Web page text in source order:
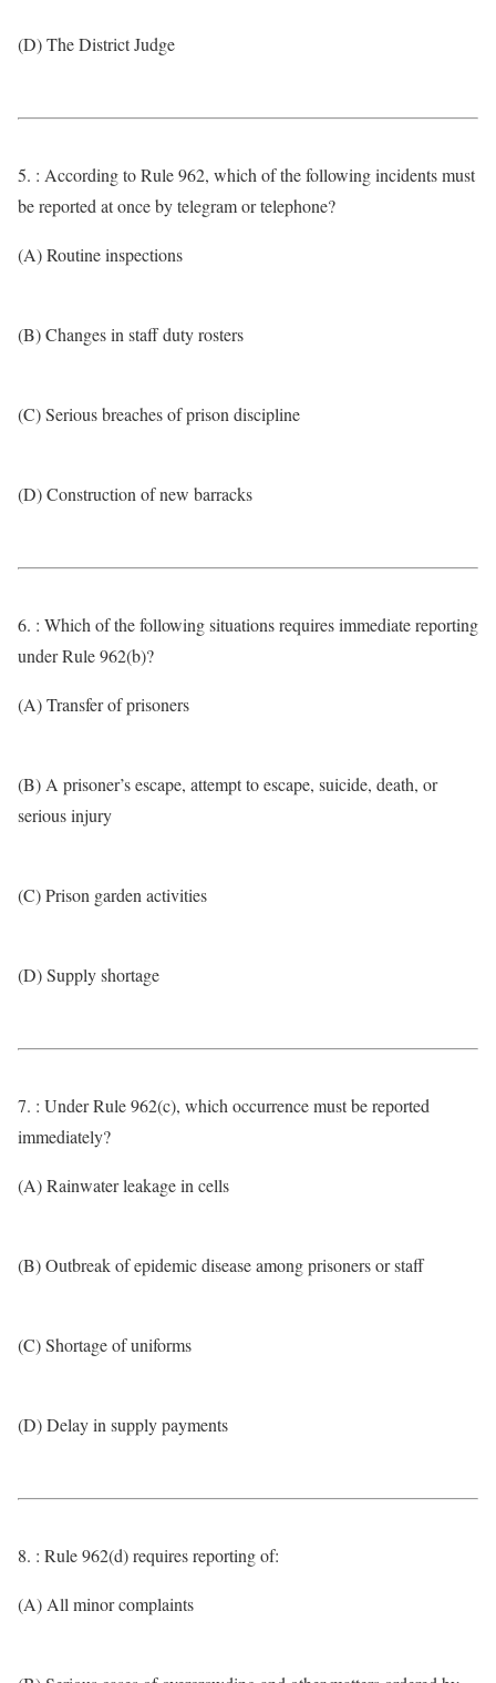
(D) The District Judge
5. : According to Rule 962, which of the following incidents must
be reported at once by telegram or telephone?
(A) Routine inspections
(B) Changes in staff duty rosters
(C) Serious breaches of prison discipline
(D) Construction of new barracks
6. : Which of the following situations requires immediate reporting
under Rule 962(b)?
(A) Transfer of prisoners
(B) A prisoner’s escape, attempt to escape, suicide, death, or
serious injury
(C) Prison garden activities
(D) Supply shortage
7. : Under Rule 962(c), which occurrence must be reported
immediately?
(A) Rainwater leakage in cells
(B) Outbreak of epidemic disease among prisoners or staff
(C) Shortage of uniforms
(D) Delay in supply payments
8. : Rule 962(d) requires reporting of:
(A) All minor complaints